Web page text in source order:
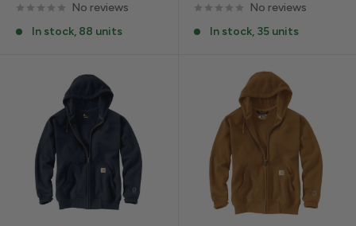
No reviews
In stock, 88 units
No reviews
In stock, 35 units